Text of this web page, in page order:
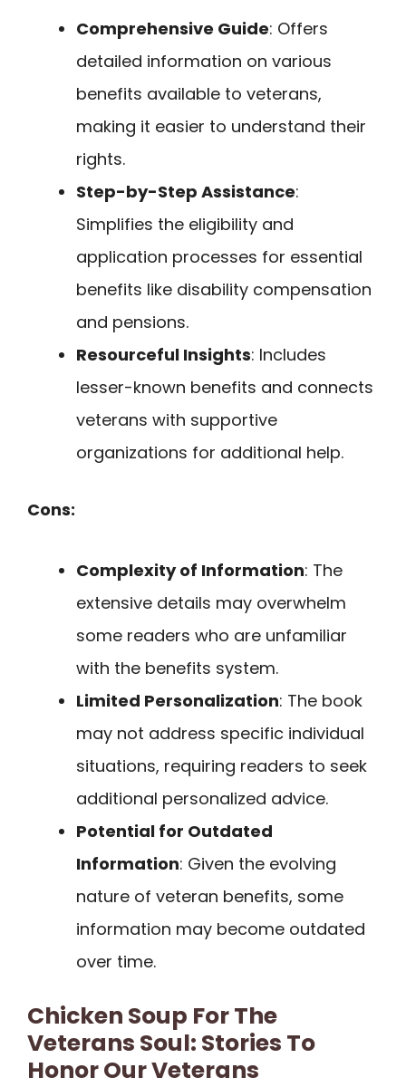
Comprehensive Guide: Offers
detailed information on various
benefits available to veterans,
making it easier to understand their
rights.
Step-by-Step Assistance:
Simplifies the eligibility and
application processes for essential
benefits like disability compensation
and pensions.
Resourceful Insights: Includes
lesser-known benefits and connects
veterans with supportive
organizations for additional help.
Cons:
Complexity of Information: The
extensive details may overwhelm
some readers who are unfamiliar
with the benefits system.
Limited Personalization: The book
may not address specific individual
situations, requiring readers to seek
additional personalized advice.
Potential for Outdated
Information: Given the evolving
nature of veteran benefits, some
information may become outdated
over time.
Chicken Soup For The
Veterans Soul: Stories To
Honor Our Veterans